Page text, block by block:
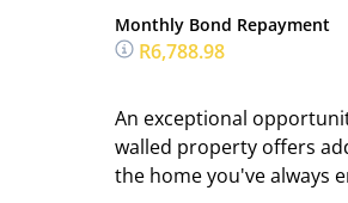
Monthly Bond Repayment
R6,788.98
An exceptional
walled property offers
the home you've always